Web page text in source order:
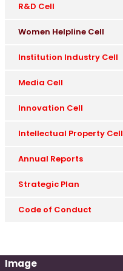
R&D Cell
Women Helpline Cell
Institution Industry Cell
Media Cell
Innovation Cell
Intellectual Property Cell
Annual Reports
Strategic Plan
Code of Conduct
Image